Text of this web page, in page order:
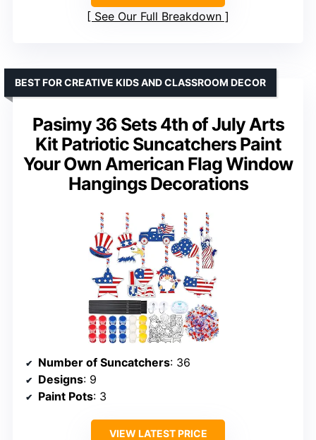
See Our Full Breakdown
Pasimy 36 Sets 4th of July Arts
Kit Patriotic Suncatchers Paint
Your Own American Flag Window
Hangings Decorations
BEST FOR CREATIVE KIDS AND CLASSROOM DECOR
Number of Suncatchers: 36
Designs: 9
Paint Pots: 3
VIEW LATEST PRICE